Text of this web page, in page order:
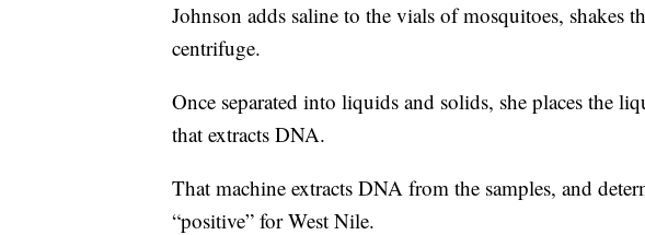
Johnson adds saline to the vials of mosquitoes, shakes
centrifuge.
Once separated into liquids and solids, she places the
that extracts DNA.
That machine extracts DNA from the samples, and
“positive” for West Nile.